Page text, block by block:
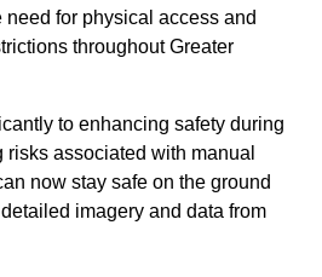
for physical access and
throughout Greater
to enhancing safety during
associated with manual
now stay safe on the ground
imagery and data from